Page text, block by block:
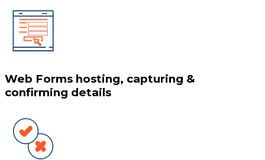
Web Forms hosting, capturing &
confirming details